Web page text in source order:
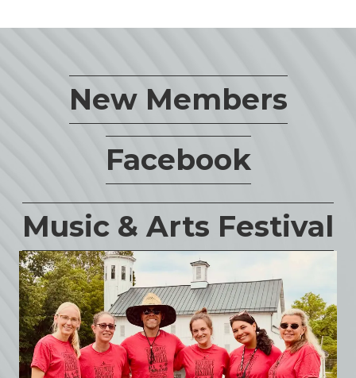
New Members
Facebook
Music & Arts Festival